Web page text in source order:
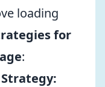
loading
for
: